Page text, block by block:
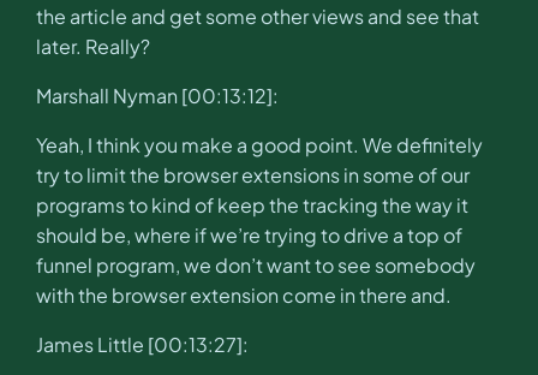
the article and get some other views and see that
later. Really?
Marshall Nyman [00:13:12]:
Yeah, I think you make a good point. We definitely
try to limit the browser extensions in some of our
programs to kind of keep the tracking the way it
should be, where if we’re trying to drive a top of
funnel program, we don’t want to see somebody
with the browser extension come in there and.
James Little [00:13:27]: